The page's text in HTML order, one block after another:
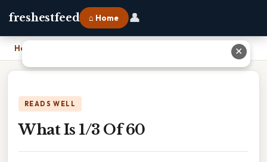
freshestfeed ⌂ Home 👤
Home
READS WELL
What Is 1/3 Of 60
✕